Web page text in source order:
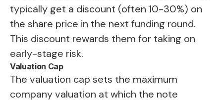
typically get a discount (often 10-30%) on
the share price in the next funding round.
This discount rewards them for taking on
early-stage risk.
Valuation Cap
The valuation cap sets the maximum
company valuation at which the note